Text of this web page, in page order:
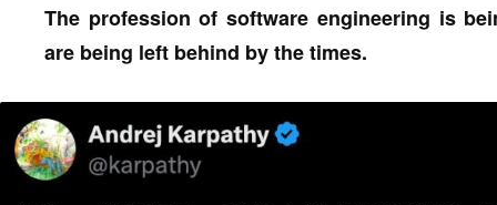
The profession of software engineering is
are being left behind by the times.